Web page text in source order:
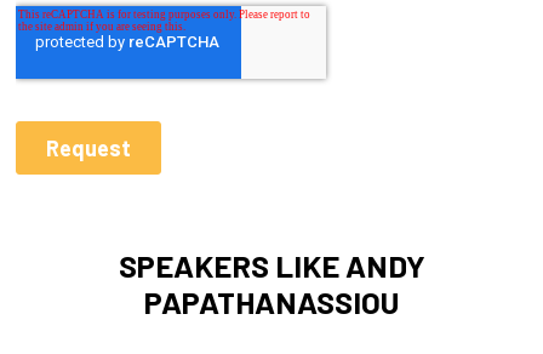
SPEAKERS LIKE ANDY
PAPATHANASSIOU